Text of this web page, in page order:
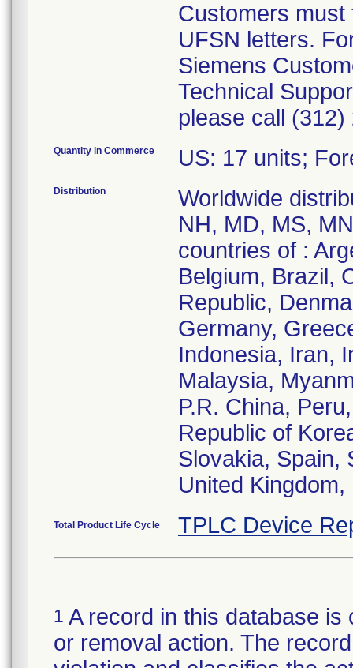
Customers must
UFSN letters.
Siemens
Technical
please call (312)
Quantity in Commerce US: 17 units;
Distribution
Worldwide
NH, MD, MS,
countries of :
Belgium, Brazil,
Republic,
Germany,
Indonesia, Iran,
Malaysia,
P.R. China,
Republic of
Slovakia, Spain,
United
Total Product Life Cycle TPLC Device
1 A record in this database
or removal action. The